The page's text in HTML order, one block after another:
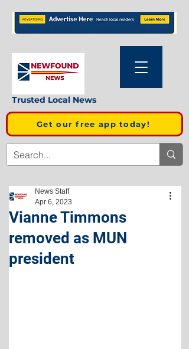
Trusted Local News
Get our free app today!
Vianne Timmons
removed as MUN
president
News Staff
Apr 6, 2023